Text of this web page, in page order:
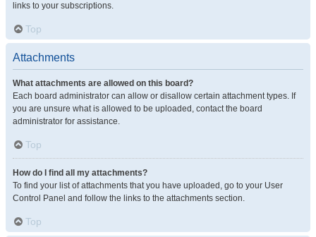
links to your subscriptions.
Top
Attachments
What attachments are allowed on this board?
Each board administrator can allow or disallow certain attachment types. If
you are unsure what is allowed to be uploaded, contact the board
administrator for assistance.
Top
How do I find all my attachments?
To find your list of attachments that you have uploaded, go to your User
Control Panel and follow the links to the attachments section.
Top